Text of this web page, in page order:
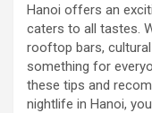
Hanoi offers an
caters to all tastes.
rooftop bars, cultural
something for
these tips and
nightlife in Hanoi,